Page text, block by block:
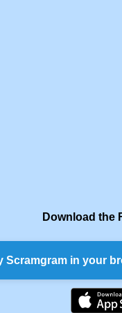
Download the
Scramgram in your